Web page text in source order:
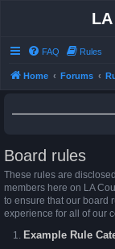
FAQ Rules
Home Forums
Board rules
These rules are
members here on LA
to ensure that our board
experience for all of our
Example Rule